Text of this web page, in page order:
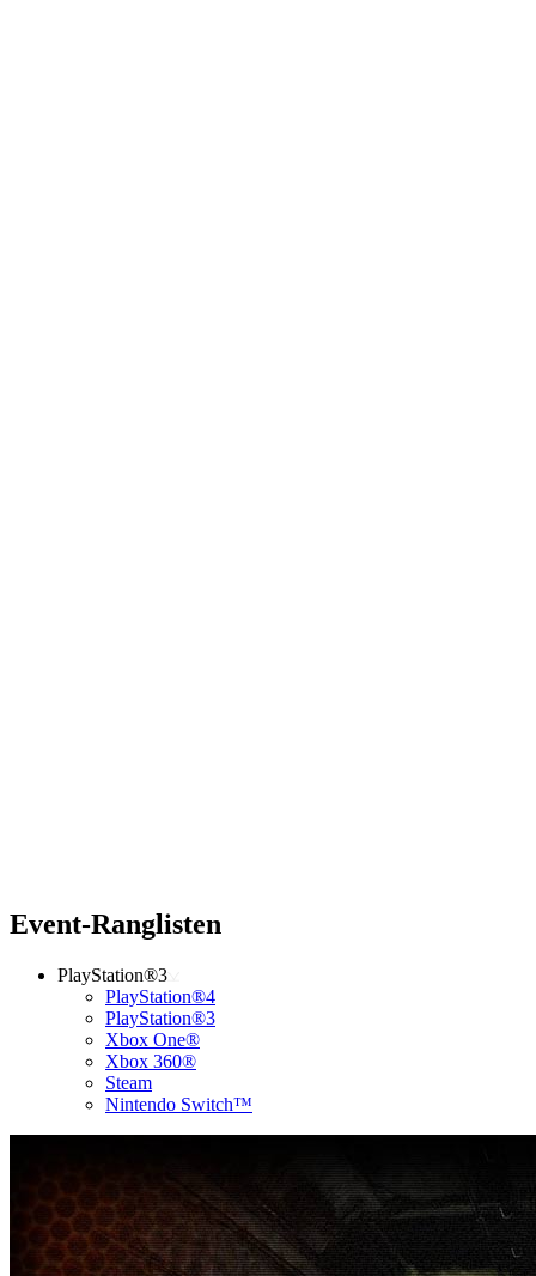
Event-Ranglisten
PlayStation®3
PlayStation®4
PlayStation®3
Xbox One®
Xbox 360®
Steam
Nintendo Switch™